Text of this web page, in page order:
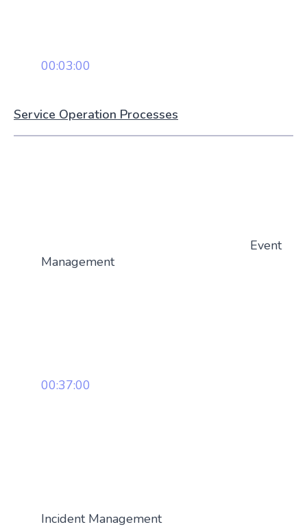
00:03:00
Service Operation Processes
Event
Management
00:37:00
Incident Management